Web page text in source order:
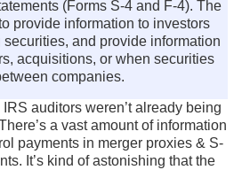
(Forms S-4 and F-4). The
provide information to investors
and provide information
acquisitions, or when securities
companies.
auditors weren’t already being
a vast amount of information
payments in merger proxies & S-
It’s kind of astonishing that the